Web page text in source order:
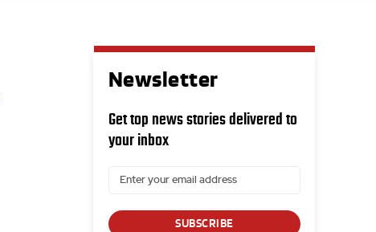
Newsletter
Get top news stories delivered to
your inbox
SUBSCRIBE